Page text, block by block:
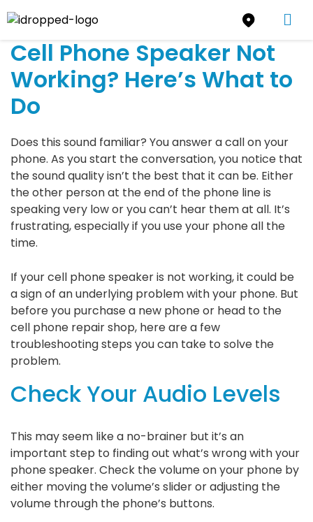
Cell Phone Speaker Not
Working? Here’s What to
Do
Does this sound familiar? You answer a call on your
phone. As you start the conversation, you notice that
the sound quality isn’t the best that it can be. Either
the other person at the end of the phone line is
speaking very low or you can’t hear them at all. It’s
frustrating, especially if you use your phone all the
time.
If your cell phone speaker is not working, it could be
a sign of an underlying problem with your phone. But
before you purchase a new phone or head to the
cell phone repair shop, here are a few
troubleshooting steps you can take to solve the
problem.
Check Your Audio Levels
This may seem like a no-brainer but it’s an
important step to finding out what’s wrong with your
phone speaker. Check the volume on your phone by
either moving the volume’s slider or adjusting the
volume through the phone’s buttons.